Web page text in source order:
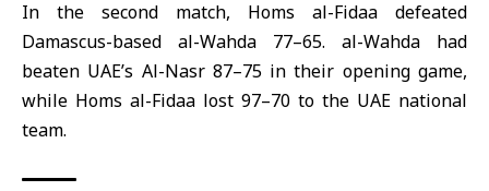
In the second match, Homs al-Fidaa defeated
Damascus-based al-Wahda 77–65. al-Wahda had
beaten UAE’s Al-Nasr 87–75 in their opening game,
while Homs al-Fidaa lost 97–70 to the UAE national
team.